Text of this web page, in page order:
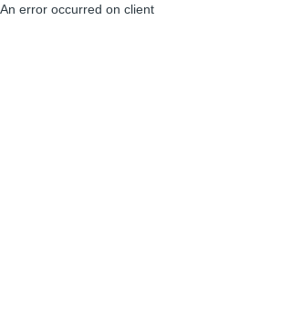
An error occurred on client